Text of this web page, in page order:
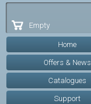
Empty
Home
Offers & News
Catalogues
Support